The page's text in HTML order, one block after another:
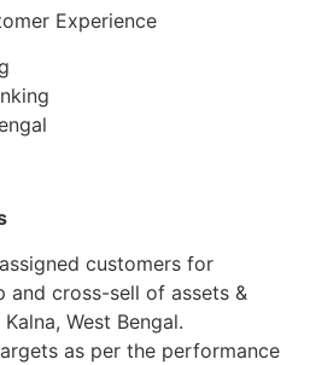
Experience
customers for
and cross-sell of assets &
West Bengal.
as per the performance